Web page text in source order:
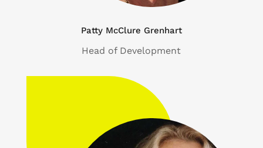
Patty McClure Grenhart
Head of Development